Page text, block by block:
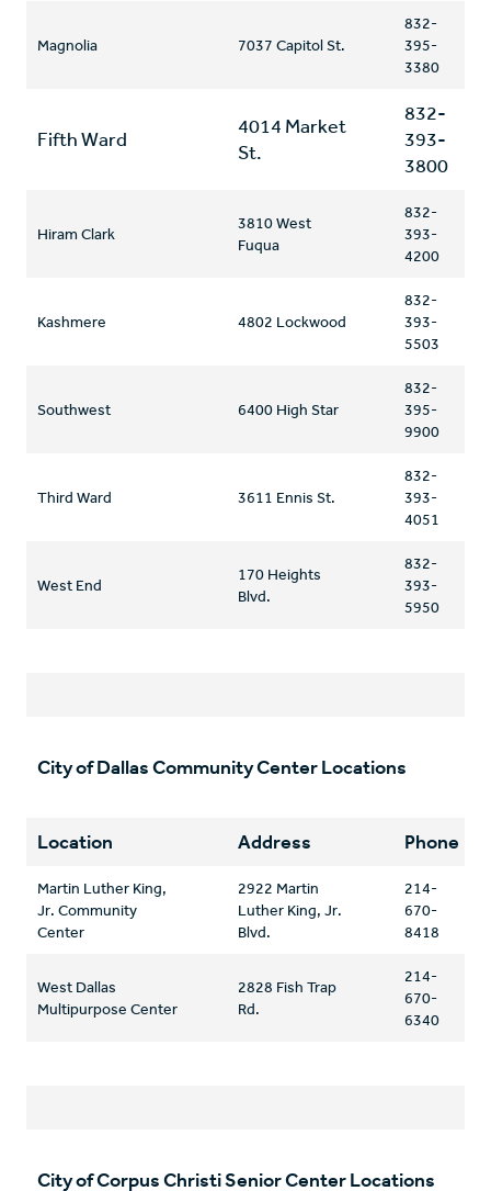
Magnolia 7037 Capitol St.
832-
395-
3380
Fifth Ward
4014 Market
St.
832-
393-
3800
Hiram Clark
3810 West
Fuqua
832-
393-
4200
Kashmere 4802 Lockwood
832-
393-
5503
Southwest 6400 High Star
832-
395-
9900
Third Ward 3611 Ennis St.
832-
393-
4051
West End
170 Heights
Blvd.
832-
393-
5950
City of Dallas Community Center Locations
Location Address Phone
Martin Luther King,
Jr. Community
Center
2922 Martin
Luther King, Jr.
Blvd.
214-
670-
8418
West Dallas
Multipurpose Center
2828 Fish Trap
Rd.
214-
670-
6340
City of Corpus Christi Senior Center Locations